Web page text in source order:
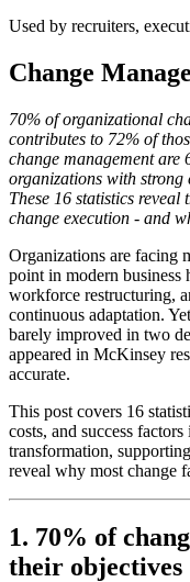
Used by recruiters,
Change
70% of organizational
contributes to 72% of
change management are
organizations with strong
These 16 statistics
change execution - and
Organizations are facing
point in modern
workforce restructuring,
continuous adaptation.
barely improved in two
appeared in McKinsey
accurate.
This post covers 16
costs, and success
transformation,
reveal why most change
1. 70% of
their objectives